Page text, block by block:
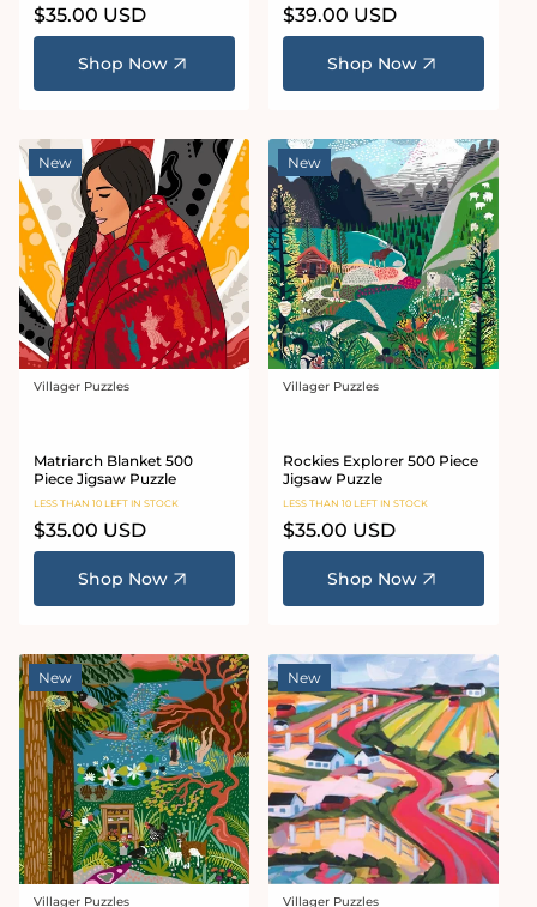
Regular
price
$35.00 USD
Shop Now
Regular
price
$39.00 USD
Shop Now
New
Vendor:
Villager Puzzles
Matriarch Blanket 500
Piece Jigsaw Puzzle
LESS THAN 10 LEFT IN STOCK
Regular
price
$35.00 USD
Shop Now
New
Vendor:
Villager Puzzles
Rockies Explorer 500 Piece
Jigsaw Puzzle
LESS THAN 10 LEFT IN STOCK
Regular
price
$35.00 USD
Shop Now
New
Villager Puzzles
New
Villager Puzzles